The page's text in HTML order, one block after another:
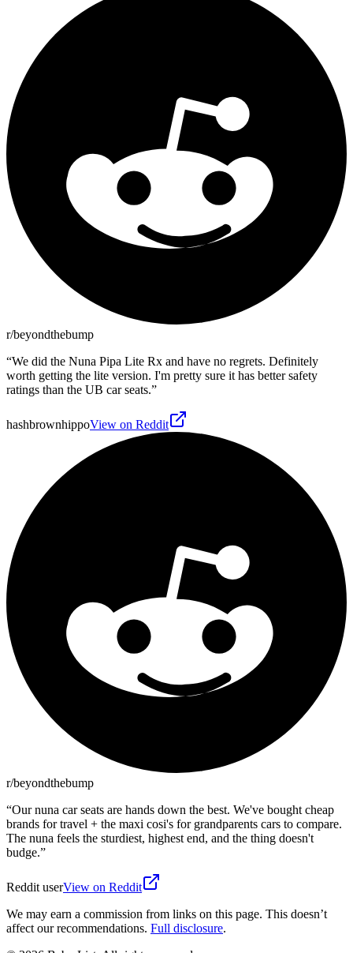
r/beyondthebump
“We did the Nuna Pipa Lite Rx and have no regrets. Definitely
worth getting the lite version. I'm pretty sure it has better safety
ratings than the UB car seats.”
hashbrownhippoView on Reddit
r/beyondthebump
“Our nuna car seats are hands down the best. We've bought cheap
brands for travel + the maxi cosi's for grandparents cars to compare.
The nuna feels the sturdiest, highest end, and the thing doesn't
budge.”
Reddit userView on Reddit
We may earn a commission from links on this page. This doesn’t
affect our recommendations. Full disclosure.